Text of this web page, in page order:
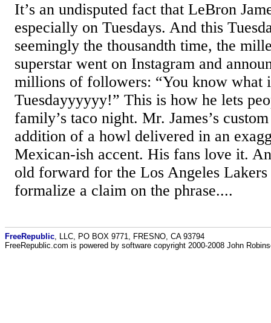
It’s an undisputed fact that LeBron
especially on Tuesdays. And this
seemingly the thousandth time, the
superstar went on Instagram and
millions of followers: “You know what
Tuesdayyyyyy!” This is how he lets
family’s taco night. Mr. James’s
addition of a howl delivered in an
Mexican-ish accent. His fans love it.
old forward for the Los Angeles
formalize a claim on the phrase....
FreeRepublic , LLC, PO BOX 9771, FRESNO, CA 93794
FreeRepublic.com is powered by software copyright 2000-2008 John